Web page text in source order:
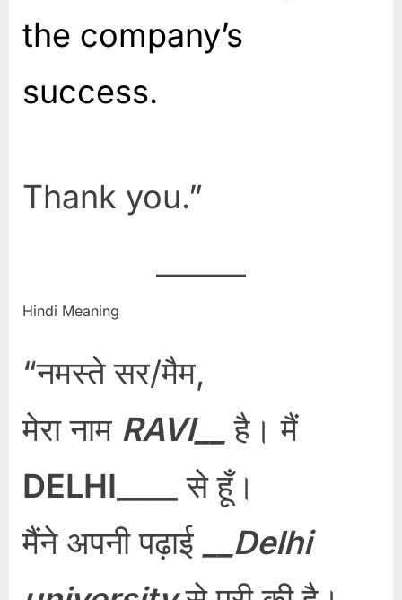
the company’s
success.
Thank you.”
Hindi Meaning
“नमस्ते सर/मैम,
मेरा नाम RAVI__
है। मैं
DELHI____
से हूँ।
मैंने अपनी पढ़ाई
__Delhi